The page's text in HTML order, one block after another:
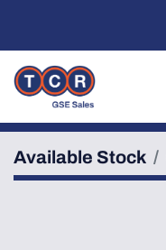
Available Stock